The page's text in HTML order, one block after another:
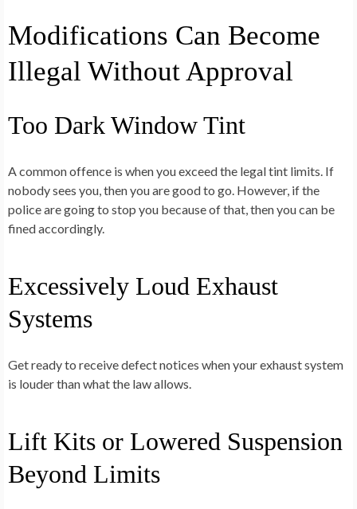
Modifications Can Become
Illegal Without Approval
Too Dark Window Tint
A common offence is when you exceed the legal tint limits. If
nobody sees you, then you are good to go. However, if the
police are going to stop you because of that, then you can be
fined accordingly.
Excessively Loud Exhaust
Systems
Get ready to receive defect notices when your exhaust system
is louder than what the law allows.
Lift Kits or Lowered Suspension
Beyond Limits